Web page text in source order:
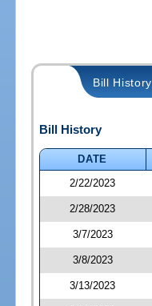
Bill History
Bill History
DATE
2/22/2023
2/28/2023
3/7/2023
3/8/2023
3/13/2023